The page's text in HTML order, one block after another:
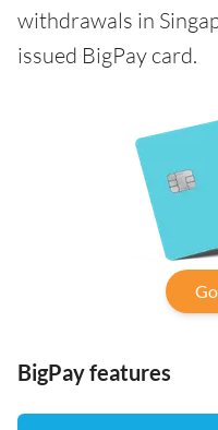
withdrawals in
issued BigPay card.
BigPay features